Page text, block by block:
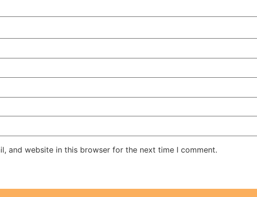
and website in this browser for the next time I comment.